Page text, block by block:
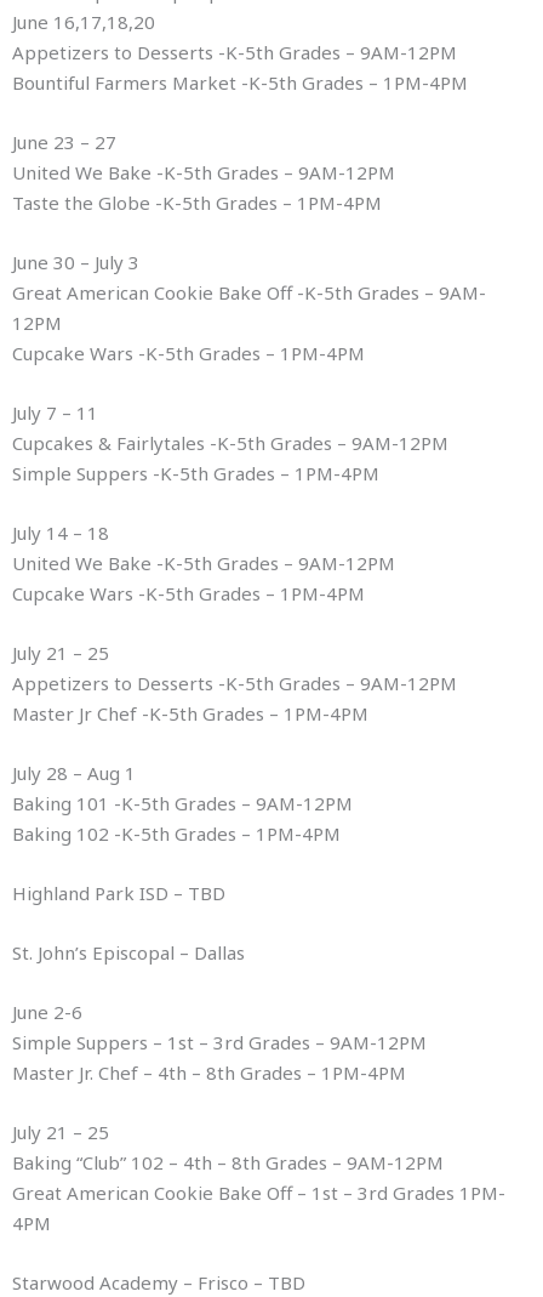
June 16,17,18,20
Appetizers to Desserts -K-5th Grades – 9AM-12PM
Bountiful Farmers Market -K-5th Grades – 1PM-4PM
June 23 – 27
United We Bake -K-5th Grades – 9AM-12PM
Taste the Globe -K-5th Grades – 1PM-4PM
June 30 – July 3
Great American Cookie Bake Off -K-5th Grades – 9AM-
12PM
Cupcake Wars -K-5th Grades – 1PM-4PM
July 7 – 11
Cupcakes & Fairlytales -K-5th Grades – 9AM-12PM
Simple Suppers -K-5th Grades – 1PM-4PM
July 14 – 18
United We Bake -K-5th Grades – 9AM-12PM
Cupcake Wars -K-5th Grades – 1PM-4PM
July 21 – 25
Appetizers to Desserts -K-5th Grades – 9AM-12PM
Master Jr Chef -K-5th Grades – 1PM-4PM
July 28 – Aug 1
Baking 101 -K-5th Grades – 9AM-12PM
Baking 102 -K-5th Grades – 1PM-4PM
Highland Park ISD – TBD
St. John’s Episcopal – Dallas
June 2-6
Simple Suppers – 1st – 3rd Grades – 9AM-12PM
Master Jr. Chef – 4th – 8th Grades – 1PM-4PM
July 21 – 25
Baking “Club” 102 – 4th – 8th Grades – 9AM-12PM
Great American Cookie Bake Off – 1st – 3rd Grades 1PM-
4PM
Starwood Academy – Frisco – TBD